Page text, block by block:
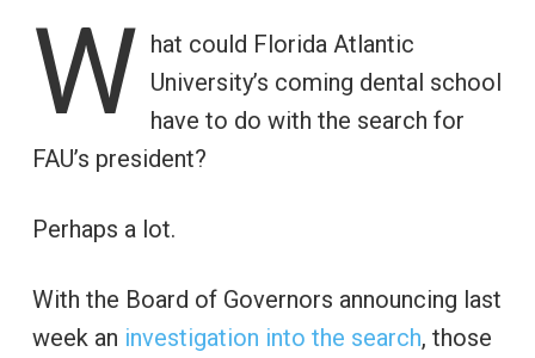
W hat could Florida Atlantic
University’s coming dental school
have to do with the search for
FAU’s president?
Perhaps a lot.
With the Board of Governors announcing last
week an investigation into the search, those